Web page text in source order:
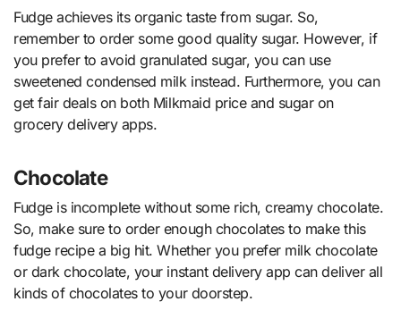
Fudge achieves its organic taste from sugar. So,
remember to order some good quality sugar. However, if
you prefer to avoid granulated sugar, you can use
sweetened condensed milk instead. Furthermore, you can
get fair deals on both Milkmaid price and sugar on
grocery delivery apps.
Chocolate
Fudge is incomplete without some rich, creamy chocolate.
So, make sure to order enough chocolates to make this
fudge recipe a big hit. Whether you prefer milk chocolate
or dark chocolate, your instant delivery app can deliver all
kinds of chocolates to your doorstep.